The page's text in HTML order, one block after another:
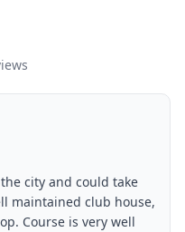
city and could take
maintained club house,
Course is very well